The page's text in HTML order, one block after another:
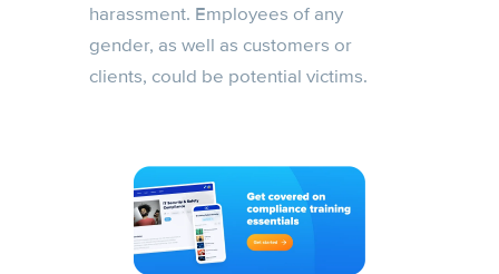
harassment. Employees of any
gender, as well as customers or
clients, could be potential victims.